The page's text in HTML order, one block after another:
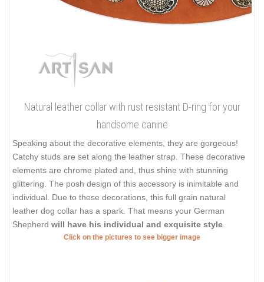
Natural leather collar with rust resistant D-ring for your
handsome canine
Speaking about the decorative elements, they are gorgeous!
Catchy studs are set along the leather strap. These decorative
elements are chrome plated and, thus shine with stunning
glittering. The posh design of this accessory is inimitable and
individual. Due to these decorations, this full grain natural
leather dog collar has a spark. That means your German
Shepherd will have his individual and exquisite style
Click on the pictures to see bigger image